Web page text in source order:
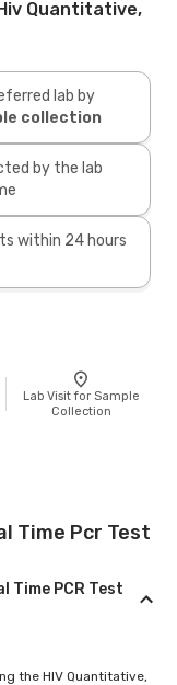
Quantitative,
lab by
collection
by the lab
within 24 hours
Lab Visit for Sample
Collection
Time Pcr Test
Time PCR Test
the HIV Quantitative,